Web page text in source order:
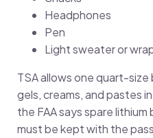
Headphones
Pen
Light sweater or
TSA allows one quart-size
gels, creams, and pastes
the FAA says spare
must be kept with the